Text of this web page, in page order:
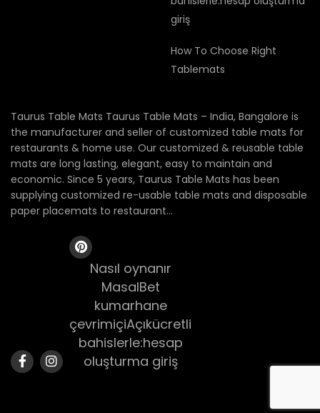
giriş
How To Choose Right
Tablemats
Taurus Table Mats Taurus Table Mats – India, Bangalore is
the manufacturer and seller of customized table mats for
restaurants & home use. Our customized & reusable table
mats are long lasting, elegant, easy to maintain and
economic. Since 5 years, Taurus Table Mats has been
supplying customized re-usable table mats and disposable
paper placemats to restaurant...
Nasıl oynanır
MasalBet
kumarhane
çevrimiçiAçıkücretli
bahislerle:hesap
oluşturma giriş